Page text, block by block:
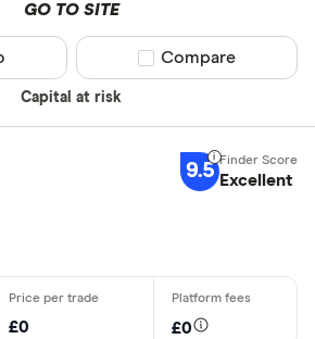
GO TO SITE
Capital at risk
Compare product
Compare
9.5 Excellent
£0 £0